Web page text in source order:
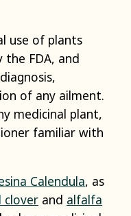
use of plants
the FDA, and
of any ailment.
medicinal plant,
familiar with
Calendula, as
clover and alfalfa